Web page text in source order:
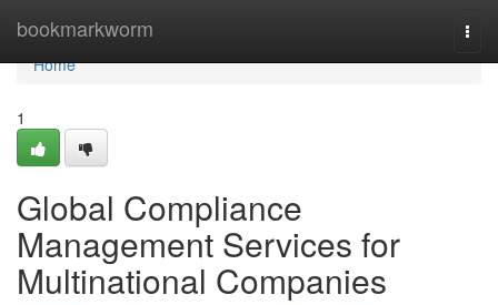
bookmarkworm
Home
Home
1
Global Compliance
Management Services for
Multinational Companies